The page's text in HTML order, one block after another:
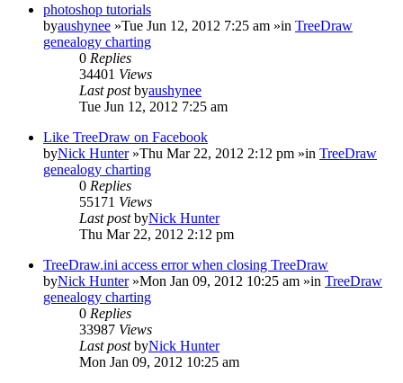
photoshop tutorials
byaushynee »Tue Jun 12, 2012 7:25 am »in TreeDraw
genealogy charting
0 Replies
34401 Views
Last postbyaushynee
Tue Jun 12, 2012 7:25 am
Like TreeDraw on Facebook
byNick Hunter»Thu Mar 22, 2012 2:12 pm »in TreeDraw
genealogy charting
0 Replies
55171 Views
Last postbyNick Hunter
Thu Mar 22, 2012 2:12 pm
TreeDraw.ini access error when closing TreeDraw
byNick Hunter»Mon Jan 09, 2012 10:25 am »in TreeDraw
genealogy charting
0 Replies
33987 Views
Last postbyNick Hunter
Mon Jan 09, 2012 10:25 am